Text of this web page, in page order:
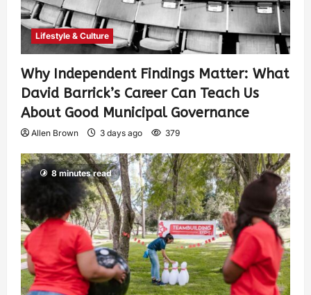
Lifestyle & Culture
Why Independent Findings Matter: What
David Barrick’s Career Can Teach Us
About Good Municipal Governance
Allen Brown 3 days ago 379
8 minutes read